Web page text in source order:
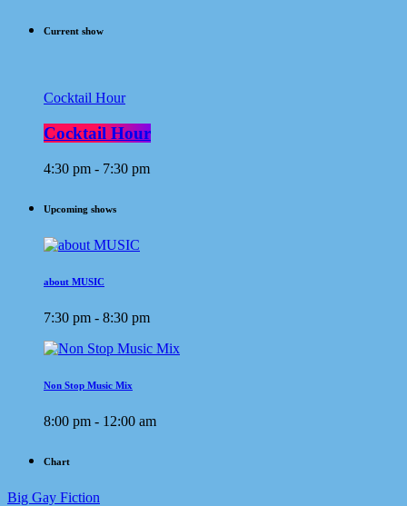
Current show
Cocktail Hour
Cocktail Hour
4:30 pm - 7:30 pm
Upcoming shows
about MUSIC
7:30 pm - 8:30 pm
Non Stop Music Mix
8:00 pm - 12:00 am
Chart
Big Gay Fiction